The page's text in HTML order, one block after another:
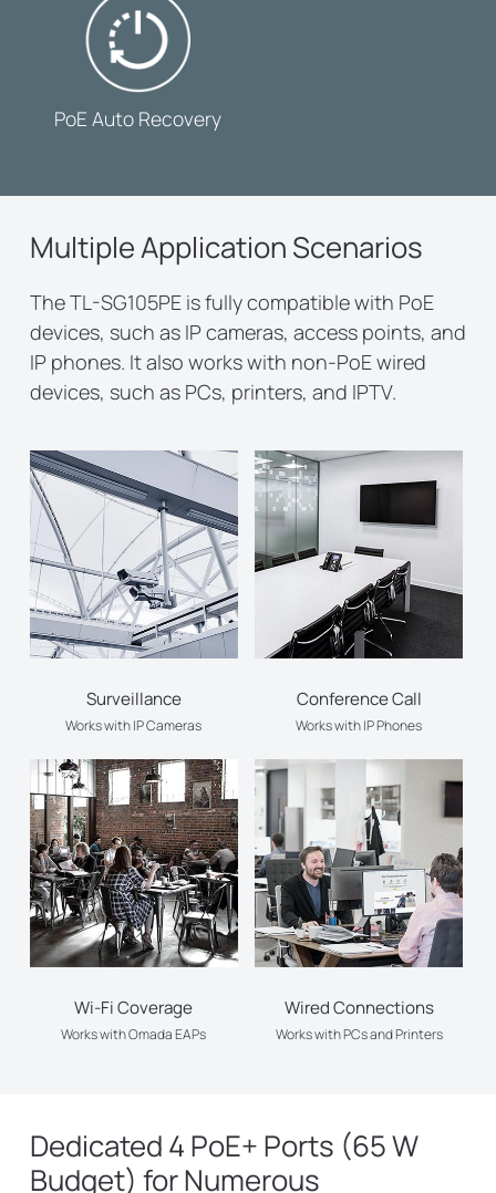
PoE Auto Recovery
Multiple Application Scenarios
The TL-SG105PE is fully compatible with PoE
devices, such as IP cameras, access points, and
IP phones. It also works with non-PoE wired
devices, such as PCs, printers, and IPTV.
Surveillance
Works with IP Cameras
Conference Call
Works with IP Phones
Wi-Fi Coverage
Works with Omada EAPs
Wired Connections
Works with PCs and Printers
Dedicated 4 PoE+ Ports (65 W
Budget) for Numerous